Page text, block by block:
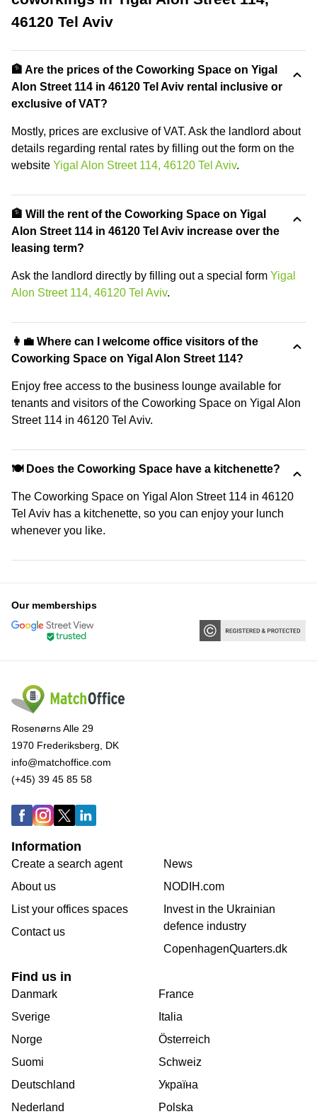
46120 Tel Aviv
🏦 Are the prices of the Coworking Space on Yigal
Alon Street 114 in 46120 Tel Aviv rental inclusive or
exclusive of VAT?
Mostly, prices are exclusive of VAT. Ask the landlord about
details regarding rental rates by filling out the form on the
website Yigal Alon Street 114, 46120 Tel Aviv.
🏦 Will the rent of the Coworking Space on Yigal
Alon Street 114 in 46120 Tel Aviv increase over the
leasing term?
Ask the landlord directly by filling out a special form Yigal
Alon Street 114, 46120 Tel Aviv.
👩‍💼 Where can I welcome office visitors of the
Coworking Space on Yigal Alon Street 114?
Enjoy free access to the business lounge available for
tenants and visitors of the Coworking Space on Yigal Alon
Street 114 in 46120 Tel Aviv.
🍽️ Does the Coworking Space have a kitchenette?
The Coworking Space on Yigal Alon Street 114 in 46120
Tel Aviv has a kitchenette, so you can enjoy your lunch
whenever you like.
Our memberships
Rosenørns Alle 29
1970 Frederiksberg, DK
info@matchoffice.com
(+45) 39 45 85 58
Information
Create a search agent
About us
List your offices spaces
Contact us
News
NODIH.com
Invest in the Ukrainian
defence industry
CopenhagenQuarters.dk
Find us in
Danmark
Sverige
Norge
Suomi
Deutschland
Nederland
France
Italia
Österreich
Schweiz
Україна
Polska